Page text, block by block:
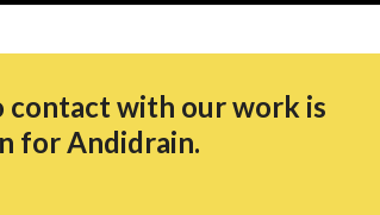
contact with our work is
for Andidrain.